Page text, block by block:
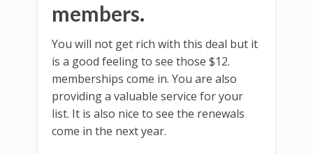
members.
You will not get rich with this deal but it
is a good feeling to see those $12.
memberships come in. You are also
providing a valuable service for your
list. It is also nice to see the renewals
come in the next year.